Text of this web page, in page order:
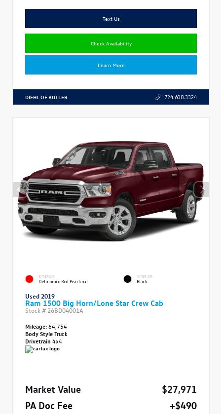
Text Us
Check Availability
Learn More
DIEHL OF BUTLER 724.608.3324
EXTERIOR
Delmonico Red Pearlcoat
INTERIOR
Black
Used 2019
Ram 1500 Big Horn/Lone Star Crew Cab
Stock # 26BD04001A
Mileage:64,754
Body StyleTruck
Drivetrain 4x4
Market Value
$27,971
PA Doc Fee
+$490